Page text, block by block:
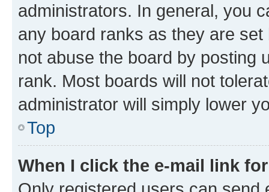
administrators. In general, you
any board ranks as they are
not abuse the board by posting
rank. Most boards will not
administrator will simply lower
Top
When I click the e-mail link